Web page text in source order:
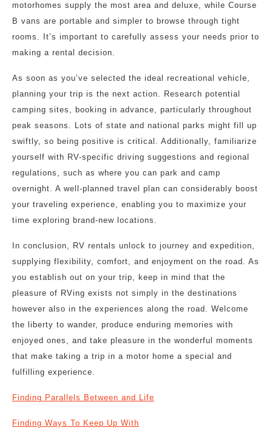
motorhomes supply the most area and deluxe, while Course
B vans are portable and simpler to browse through tight
rooms. It’s important to carefully assess your needs prior to
making a rental decision.
As soon as you’ve selected the ideal recreational vehicle,
planning your trip is the next action. Research potential
camping sites, booking in advance, particularly throughout
peak seasons. Lots of state and national parks might fill up
swiftly, so being positive is critical. Additionally, familiarize
yourself with RV-specific driving suggestions and regional
regulations, such as where you can park and camp
overnight. A well-planned travel plan can considerably boost
your traveling experience, enabling you to maximize your
time exploring brand-new locations.
In conclusion, RV rentals unlock to journey and expedition,
supplying flexibility, comfort, and enjoyment on the road. As
you establish out on your trip, keep in mind that the
pleasure of RVing exists not simply in the destinations
however also in the experiences along the road. Welcome
the liberty to wander, produce enduring memories with
enjoyed ones, and take pleasure in the wonderful moments
that make taking a trip in a motor home a special and
fulfilling experience.
Finding Parallels Between and Life
Finding Ways To Keep Up With